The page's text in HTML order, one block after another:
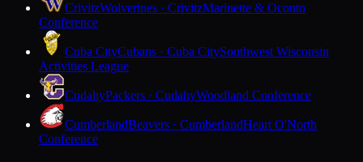
CrivitzWolverines · CrivitzMarinette & Oconto
Conference
Cuba CityCubans · Cuba CitySouthwest Wisconsin
Activities League
CudahyPackers · CudahyWoodland Conference
CumberlandBeavers · CumberlandHeart O'North
Conference